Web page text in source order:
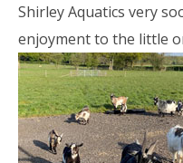
Shirley Aquatics very
enjoyment to the little